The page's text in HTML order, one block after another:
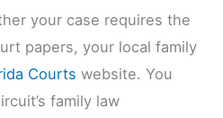
your case requires the
papers, your local family
Courts website. You
family law